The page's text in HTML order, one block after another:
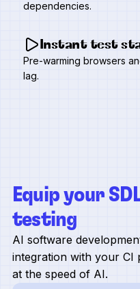
dependencies.
Instant test
Pre-warming browsers
lag.
Equip your
testing
AI software
integration with your CI
at the speed of AI.